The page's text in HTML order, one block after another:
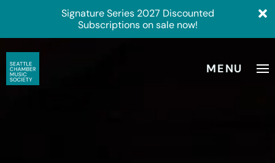
Signature Series 2027 Discounted
Subscriptions on sale now!
MENU